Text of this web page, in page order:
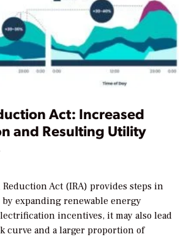
Act: Increased
and Resulting Utility
Act (IRA) provides steps in
expanding renewable energy
incentives, it may also lead
curve and a larger proportion of